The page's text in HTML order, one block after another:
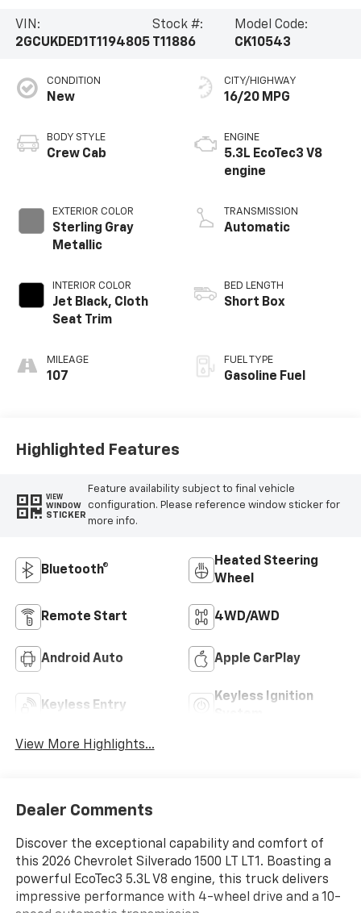
VIN:
2GCUKDED1T1194805
Stock #:
T11886
Model Code:
CK10543
CONDITION
New
BODY STYLE
Crew Cab
EXTERIOR COLOR
Sterling Gray
Metallic
INTERIOR COLOR
Jet Black, Cloth
Seat Trim
MILEAGE
107
CITY/HIGHWAY
16/20 MPG
ENGINE
5.3L EcoTec3 V8
engine
TRANSMISSION
Automatic
BED LENGTH
Short Box
FUEL TYPE
Gasoline Fuel
Highlighted Features
VIEW
WINDOW
STICKER
Feature availability subject to final vehicle
configuration. Please reference window sticker for
more info.
Bluetooth®
Heated Steering
Wheel
Remote Start 4WD/AWD
Android Auto Apple CarPlay
Keyless Entry
Keyless Ignition
View More Highlights...
Dealer Comments
Discover the exceptional capability and comfort of
this 2026 Chevrolet Silverado 1500 LT LT1. Boasting a
powerful EcoTec3 5.3L V8 engine, this truck delivers
impressive performance with 4-wheel drive and a 10-